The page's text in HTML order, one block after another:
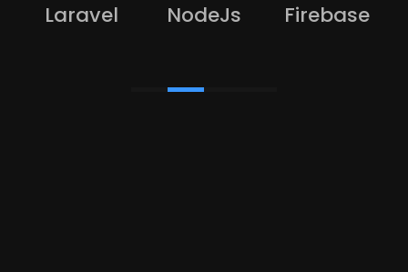
Laravel NodeJs Firebase